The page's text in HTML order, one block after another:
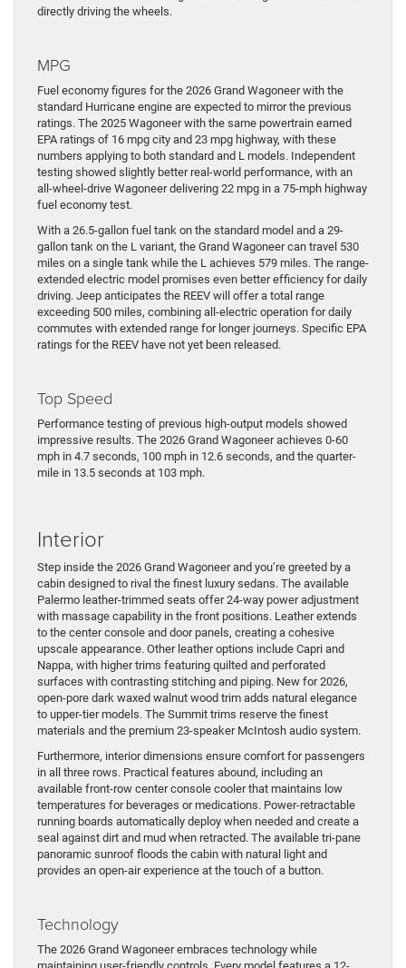
directly driving the wheels.
MPG
Fuel economy figures for the 2026 Grand Wagoneer with the
standard Hurricane engine are expected to mirror the previous
ratings. The 2025 Wagoneer with the same powertrain earned
EPA ratings of 16 mpg city and 23 mpg highway, with these
numbers applying to both standard and L models. Independent
testing showed slightly better real-world performance, with an
all-wheel-drive Wagoneer delivering 22 mpg in a 75-mph highway
fuel economy test.
With a 26.5-gallon fuel tank on the standard model and a 29-
gallon tank on the L variant, the Grand Wagoneer can travel 530
miles on a single tank while the L achieves 579 miles. The range-
extended electric model promises even better efficiency for daily
driving. Jeep anticipates the REEV will offer a total range
exceeding 500 miles, combining all-electric operation for daily
commutes with extended range for longer journeys. Specific EPA
ratings for the REEV have not yet been released.
Top Speed
Performance testing of previous high-output models showed
impressive results. The 2026 Grand Wagoneer achieves 0-60
mph in 4.7 seconds, 100 mph in 12.6 seconds, and the quarter-
mile in 13.5 seconds at 103 mph.
Interior
Step inside the 2026 Grand Wagoneer and you’re greeted by a
cabin designed to rival the finest luxury sedans. The available
Palermo leather-trimmed seats offer 24-way power adjustment
with massage capability in the front positions. Leather extends
to the center console and door panels, creating a cohesive
upscale appearance. Other leather options include Capri and
Nappa, with higher trims featuring quilted and perforated
surfaces with contrasting stitching and piping. New for 2026,
open-pore dark waxed walnut wood trim adds natural elegance
to upper-tier models. The Summit trims reserve the finest
materials and the premium 23-speaker McIntosh audio system.
Furthermore, interior dimensions ensure comfort for passengers
in all three rows. Practical features abound, including an
available front-row center console cooler that maintains low
temperatures for beverages or medications. Power-retractable
running boards automatically deploy when needed and create a
seal against dirt and mud when retracted. The available tri-pane
panoramic sunroof floods the cabin with natural light and
provides an open-air experience at the touch of a button.
Technology
The 2026 Grand Wagoneer embraces technology while